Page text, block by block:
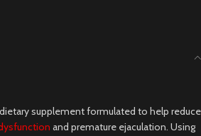
supplement formulated to help reduce
and premature ejaculation. Using